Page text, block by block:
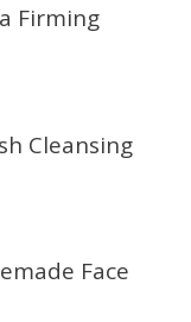
Firming
Cleansing
Face